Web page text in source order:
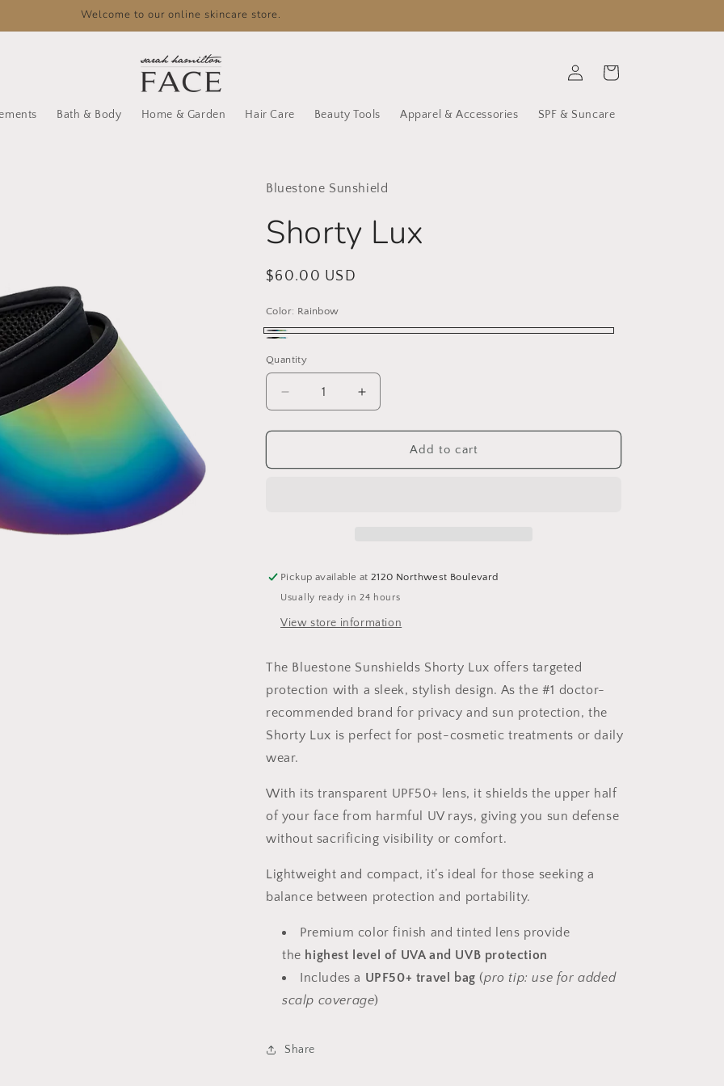
Welcome to our online skincare store.
Bath & Body Home & Garden Hair Care Beauty Tools Apparel & Accessories SPF & Suncare
in
Cart
Bluestone Sunshield
Shorty Lux
Regular
$60.00 USD
Color: Rainbow
Rainbow
Quantity
Decrease
quantity
for
Lux
Increase
quantity
for
Lux
Add to cart
Pickup available at2120 Northwest Boulevard
Usually ready in 24 hours
View store information
The Bluestone Sunshields Shorty Lux offers targeted
protection with a sleek, stylish design. As the #1 doctor-
recommended brand for privacy and sun protection, the
Shorty Lux is perfect for post-cosmetic treatments or daily
wear.
With its transparent UPF50+ lens, it shields the upper half
of your face from harmful UV rays, giving you sun defense
without sacrificing visibility or comfort.
Lightweight and compact, it’s ideal for those seeking a
balance between protection and portability.
Premium color finish and tinted lens provide
the highest level of UVA and UVB protection
Includes a UPF50+ travel bag (pro tip: use for added
scalp coverage)
Share